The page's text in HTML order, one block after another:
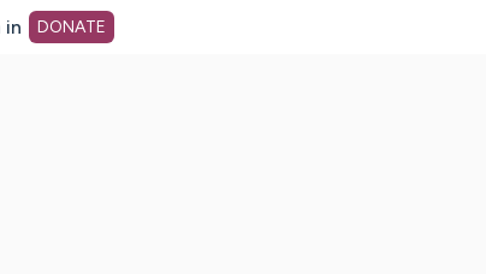
in DONATE